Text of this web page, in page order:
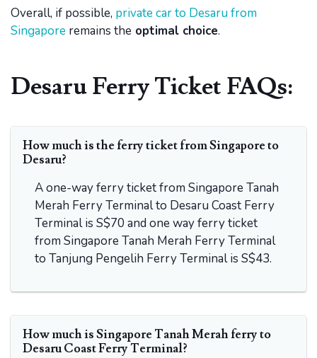
Overall, if possible, private car to Desaru from
Singapore remains the optimal choice.
Desaru Ferry Ticket FAQs:
How much is the ferry ticket from Singapore to
Desaru?
A one-way ferry ticket from Singapore Tanah
Merah Ferry Terminal to Desaru Coast Ferry
Terminal is S$70 and one way ferry ticket
from Singapore Tanah Merah Ferry Terminal
to Tanjung Pengelih Ferry Terminal is S$43.
How much is Singapore Tanah Merah ferry to
Desaru Coast Ferry Terminal?